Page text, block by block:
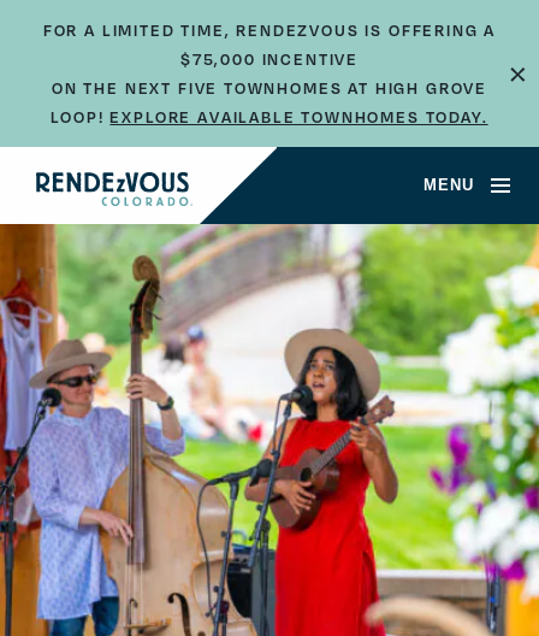
FOR A LIMITED TIME, RENDEZVOUS IS OFFERING A
$75,000 INCENTIVE
ON THE NEXT FIVE TOWNHOMES AT HIGH GROVE
LOOP!EXPLORE AVAILABLE TOWNHOMES TODAY.
×
MENU